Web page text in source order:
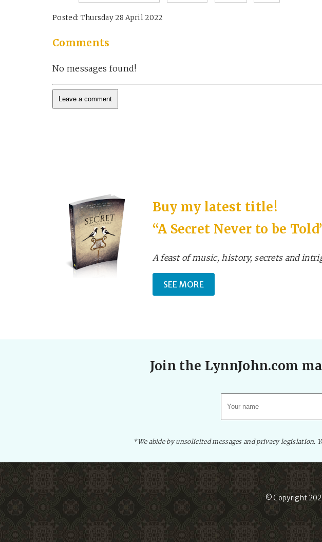
Posted: Thursday 28 April 2022
Comments
No messages found!
Buy my latest title!
“A Secret Never to be
A feast of music, history, secrets and
SEE MORE
Join the LynnJohn.com
*We abide by unsolicited messages and privacy
© Copyright